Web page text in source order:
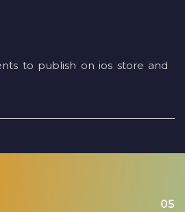
to publish on ios store and
05